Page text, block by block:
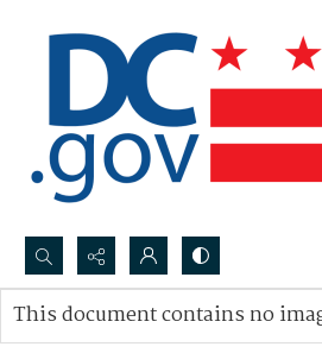
Search...
Advanced search
This document contains no